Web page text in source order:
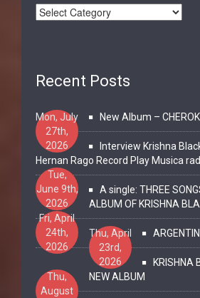
Recent Posts
New Album –
Mon, July
27th,
2026
Interview Krishna
Hernan Rago Record Play Musica
Tue,
June 9th,
2026
A single: THREE
ALBUM OF KRISHNA
Fri, April
24th,
2026
Thu, April
23rd,
2026
KRISHNA
NEW ALBUM
Thu,
August